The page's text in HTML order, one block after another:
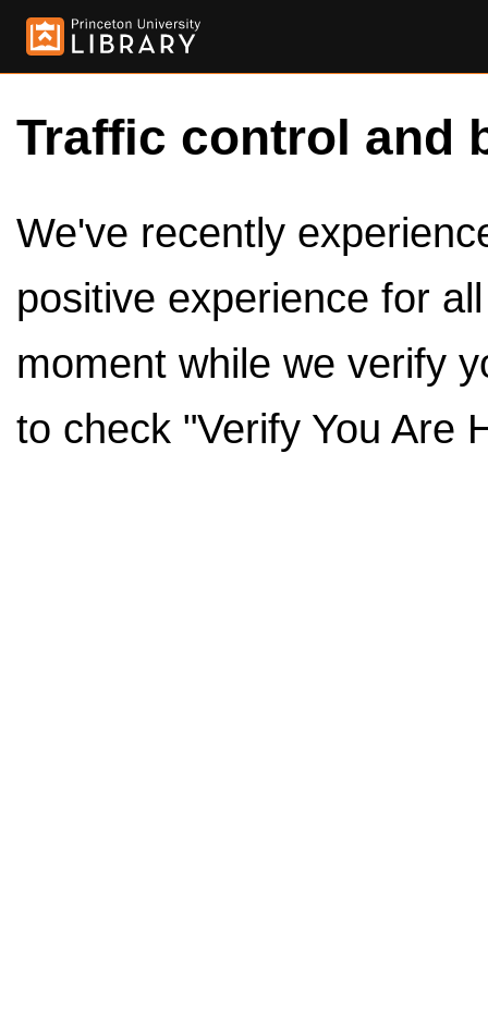
Traffic control and
We've recently
positive experience for
moment while we verify
to check "Verify You Are